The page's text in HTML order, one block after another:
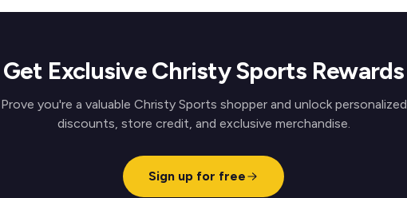
Get Exclusive Christy Sports Rewards
Prove you're a valuable Christy Sports shopper and unlock personalized
discounts, store credit, and exclusive merchandise.
Sign up for free